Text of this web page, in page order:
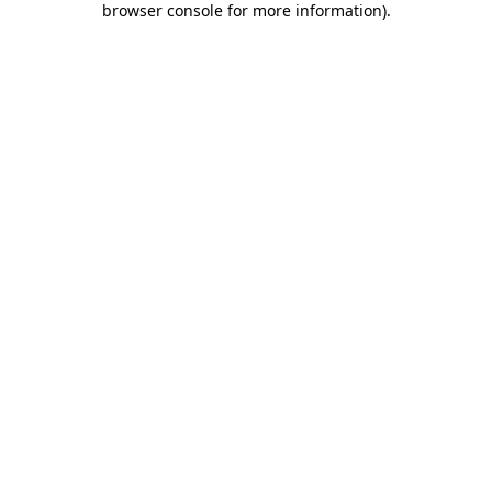
browser console for more information).